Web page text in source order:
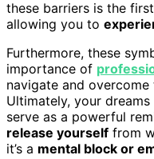
these barriers is the
allowing you to
Furthermore, these
importance of
navigate and
Ultimately, your
serve as a powerful
release yourself from
it’s a mental block or